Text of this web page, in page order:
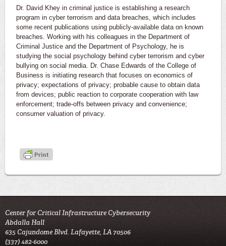
Dr. David Khey in criminal justice is establishing a research
program in cyber terrorism and data breaches, which includes
some recent publications using publicly-available data on known
breaches. Working with his colleagues in the Department of
Criminal Justice and the Department of Psychology, he is
studying the social psychology behind cyber terrorism and cyber
bullying on social media. Dr. Chase Edwards of the College of
Business is initiating research that focuses on economics of
privacy; expectations of privacy; probable cause to obtain data
from devices; public reaction to corporate cooperation with law
enforcement; trade-offs between privacy and convenience;
consumer valuation of privacy.
Center for Critical Infrastructure Cybersecurity
Abdalla Hall
635 Cajundome Blvd. Lafayette, LA 70506
(337) 482-6000